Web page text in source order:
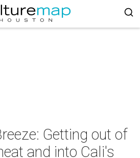
Getting out of
and into Cali's